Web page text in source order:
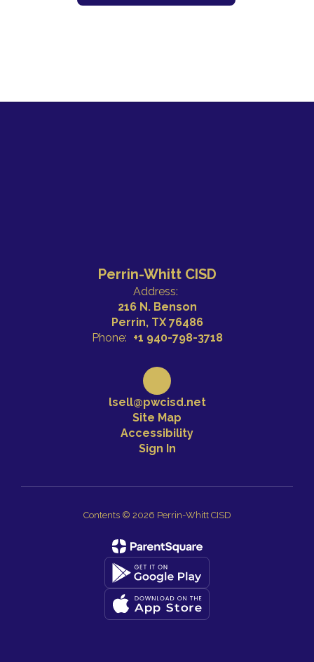
Perrin-Whitt CISD
Address:
216 N. Benson
Perrin, TX 76486
Phone: +1 940-798-3718
lsell@pwcisd.net
Site Map
Accessibility
Sign In
Contents © 2026 Perrin-Whitt CISD